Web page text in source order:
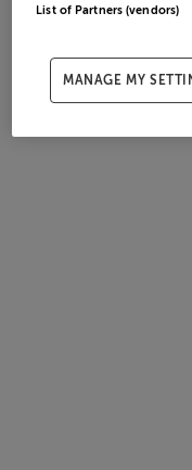
List of Partners (vendors)
MANAGE MY